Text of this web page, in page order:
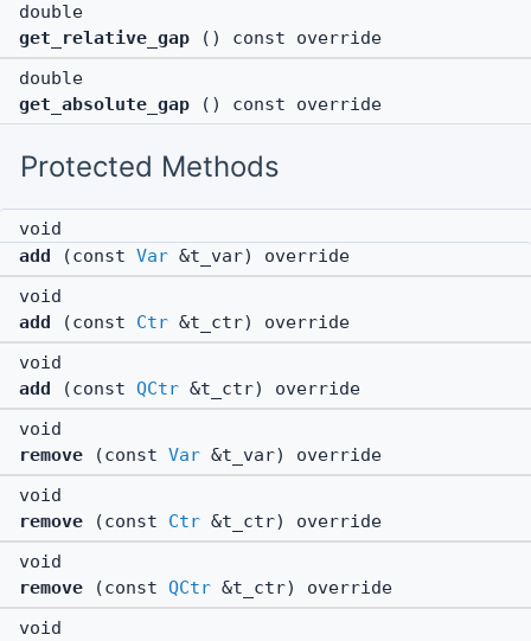
double
get_relative_gap () const override
double
get_absolute_gap () const override
Protected Methods
void
add (const Var &t_var) override
void
add (const Ctr &t_ctr) override
void
add (const QCtr &t_ctr) override
void
remove (const Var &t_var) override
void
remove (const Ctr &t_ctr) override
void
remove (const QCtr &t_ctr) override
void